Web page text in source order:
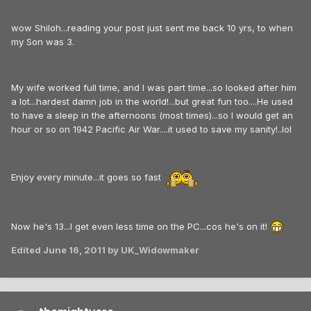
wow Shiloh...reading your post just sent me back 10 yrs, to when
my Son was 3.
My wife worked full time, and I was part time...so looked after him
a lot...hardest damn job in the world!...but great fun too....He used
to have a sleep in the afternoons (most times)...so I would get an
hour or so on 1942 Pacific Air War....it used to save my sanity!..lol
Enjoy every minute...it goes so fast
Now he's 13...I get even less time on the PC...cos he's on it!
Edited June 16, 2011 by UK_Widowmaker